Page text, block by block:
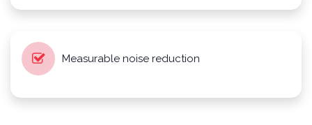
Measurable noise reduction